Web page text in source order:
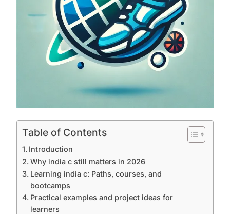
Table of Contents
Introduction
Why india c still matters in 2026
Learning india c: Paths, courses, and
bootcamps
Practical examples and project ideas for
learners